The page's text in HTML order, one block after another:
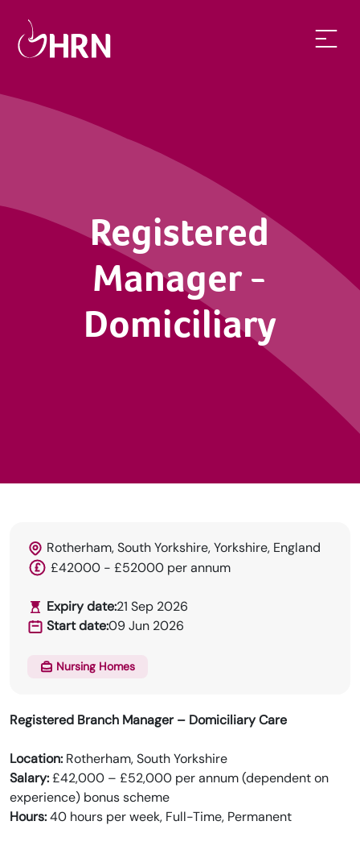
HRN specialises in permanent and temp
Registered
Manager -
Domiciliary
Rotherham, South Yorkshire, Yorkshire, England
£42000 - £52000 per annum
Expiry date:21 Sep 2026
Start date:09 Jun 2026
Nursing Homes
Registered Branch Manager – Domiciliary Care
Location: Rotherham, South Yorkshire
Salary:£42,000 – £52,000 per annum (dependent on
experience) bonus scheme
Hours:40 hours per week, Full-Time, Permanent